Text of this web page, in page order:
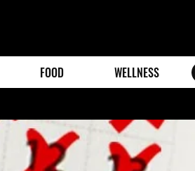
FOOD WELLNESS